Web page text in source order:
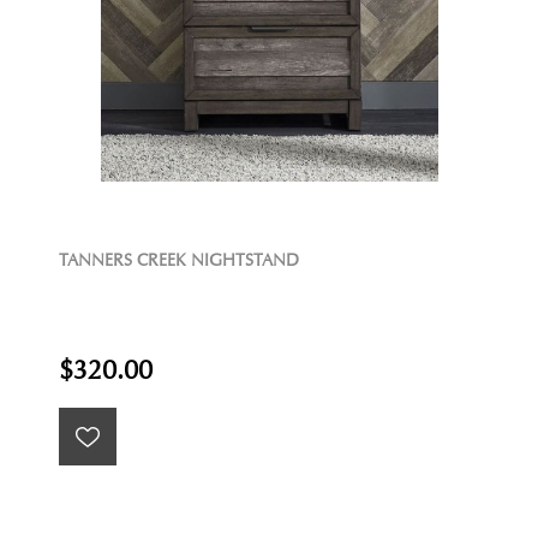
TANNERS CREEK NIGHTSTAND
$320.00